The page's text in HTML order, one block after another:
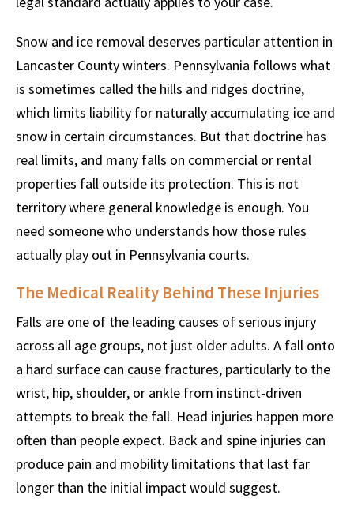
Snow and ice removal deserves particular attention in
Lancaster County winters. Pennsylvania follows what
is sometimes called the hills and ridges doctrine,
which limits liability for naturally accumulating ice and
snow in certain circumstances. But that doctrine has
real limits, and many falls on commercial or rental
properties fall outside its protection. This is not
territory where general knowledge is enough. You
need someone who understands how those rules
actually play out in Pennsylvania courts.
The Medical Reality Behind These Injuries
Falls are one of the leading causes of serious injury
across all age groups, not just older adults. A fall onto
a hard surface can cause fractures, particularly to the
wrist, hip, shoulder, or ankle from instinct-driven
attempts to break the fall. Head injuries happen more
often than people expect. Back and spine injuries can
produce pain and mobility limitations that last far
longer than the initial impact would suggest.